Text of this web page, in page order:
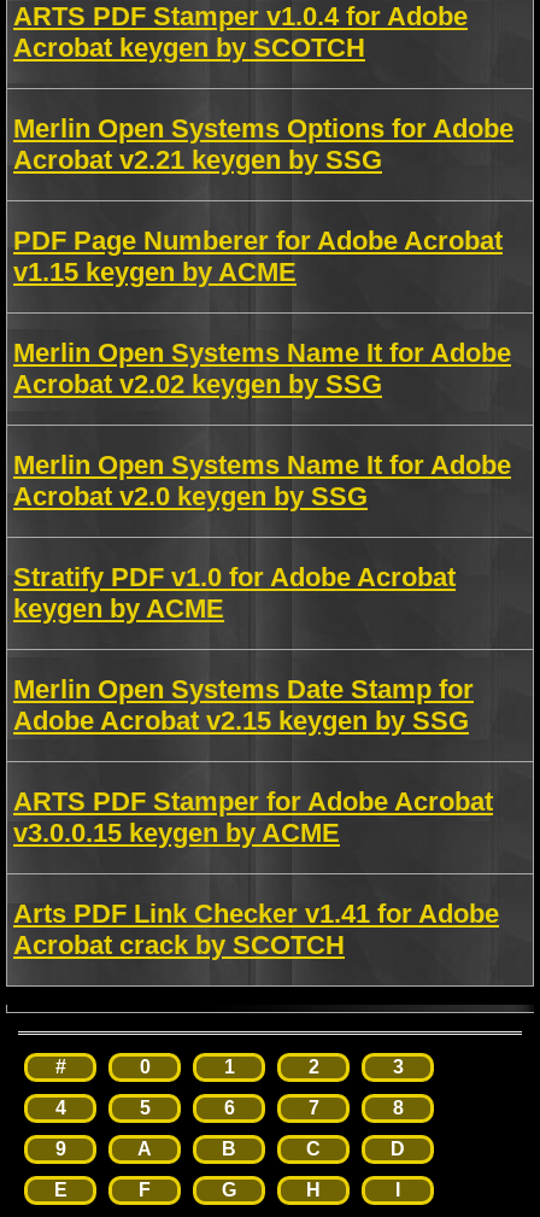
ARTS PDF Stamper v1.0.4 for Adobe
Acrobat keygen by SCOTCH
Merlin Open Systems Options for Adobe
Acrobat v2.21 keygen by SSG
PDF Page Numberer for Adobe Acrobat
v1.15 keygen by ACME
Merlin Open Systems Name It for Adobe
Acrobat v2.02 keygen by SSG
Merlin Open Systems Name It for Adobe
Acrobat v2.0 keygen by SSG
Stratify PDF v1.0 for Adobe Acrobat
keygen by ACME
Merlin Open Systems Date Stamp for
Adobe Acrobat v2.15 keygen by SSG
ARTS PDF Stamper for Adobe Acrobat
v3.0.0.15 keygen by ACME
Arts PDF Link Checker v1.41 for Adobe
Acrobat crack by SCOTCH
# 0 1 2
3
4
5 6 7
8
9
A B C
D
E
F G H